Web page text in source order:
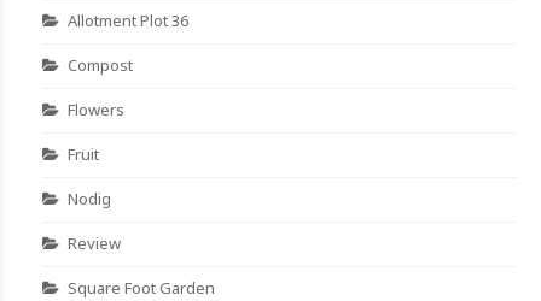
Allotment Plot 36
Compost
Flowers
Fruit
Nodig
Review
Square Foot Garden